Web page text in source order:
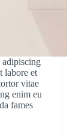
adipiscing
labore et
vitae
enim eu
fames